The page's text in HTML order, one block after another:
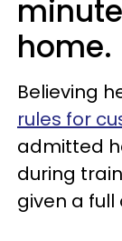
home.
Believing
rules for
admitted
during
given a full